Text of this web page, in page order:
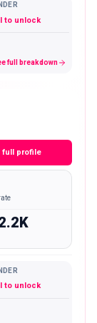
to unlock
full breakdown
full profile
to unlock